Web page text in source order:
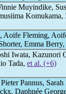
Muyindike,
Komukama,
Fleming,
Emma Berry,
Iwata, Kazunori
Tada, et al. (+6)
Pannus,
Daphnée